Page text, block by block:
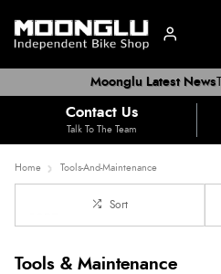
Moonglu Latest News
Contact Us
Talk To The Team
Home Tools-And-Maintenance
Sort
Tools & Maintenance